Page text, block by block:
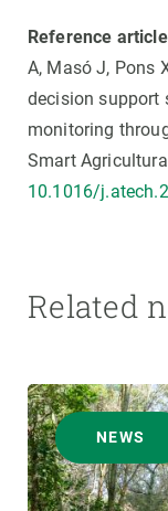
Reference article
A, Masó J, Pons
decision support
monitoring
Smart
10.1016/
Related
NEWS